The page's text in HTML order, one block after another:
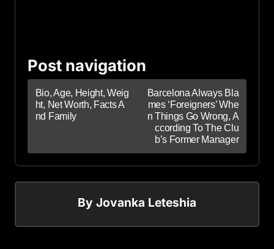
Post navigation
Bio, Age, Height, Weig
ht, Net Worth, Facts A
nd Family
Barcelona Always Bla
mes ‘Foreigners’ Whe
n Things Go Wrong, A
ccording To The Clu
b’s Former Manager
By Jovanka Leteshia